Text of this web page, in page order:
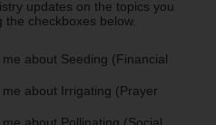
updates on the topics you
the checkboxes below.
me about Seeding (Financial
me about Irrigating (Prayer
about Pollinating (Social